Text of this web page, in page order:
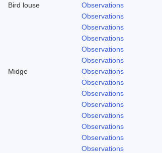
Bird louse
Observations
Observations
Observations
Observations
Observations
Observations
Midge
Observations
Observations
Observations
Observations
Observations
Observations
Observations
Observations